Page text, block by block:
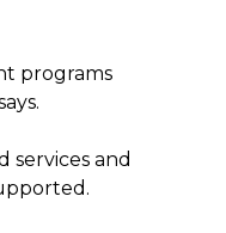
programs
and